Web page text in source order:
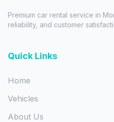
Premium car rental service in
reliability, and customer
Quick Links
Home
Vehicles
About Us